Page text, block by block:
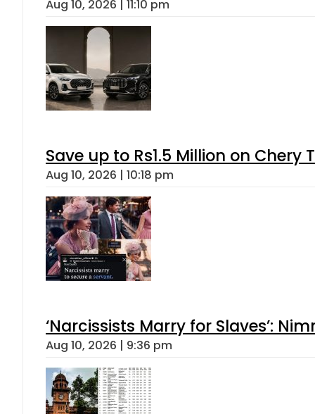
Aug 10, 2026 | 11:10 pm
Save up to Rs1.5 Million on
Aug 10, 2026 | 10:18 pm
‘Narcissists Marry for Slaves’:
Aug 10, 2026 | 9:36 pm